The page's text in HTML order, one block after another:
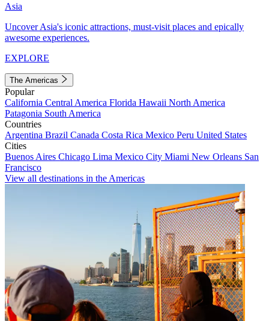
Asia
Uncover Asia's iconic attractions, must-visit places and epically
awesome experiences.
EXPLORE
The Americas
Popular
California Central America Florida Hawaii North America
Patagonia South America
Countries
Argentina Brazil Canada Costa Rica Mexico Peru United States
Cities
Buenos Aires Chicago Lima Mexico City Miami New Orleans San
Francisco
View all destinations in the Americas